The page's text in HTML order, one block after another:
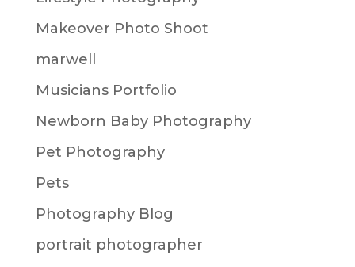
Makeover Photo Shoot
marwell
Musicians Portfolio
Newborn Baby Photography
Pet Photography
Pets
Photography Blog
portrait photographer